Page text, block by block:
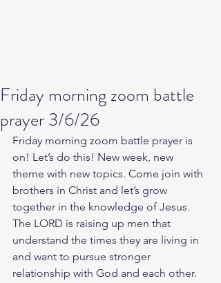
Friday morning zoom battle
prayer 3/6/26
Friday morning zoom battle prayer is
on! Let’s do this! New week, new
theme with new topics. Come join with
brothers in Christ and let’s grow
together in the knowledge of Jesus.
The LORD is raising up men that
understand the times they are living in
and want to pursue stronger
relationship with God and each other.